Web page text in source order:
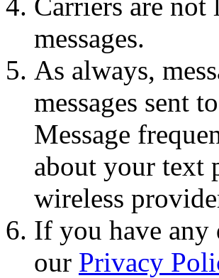
messages.
As always,
messages sent
Message
about your text
wireless
If you have any
our Privacy